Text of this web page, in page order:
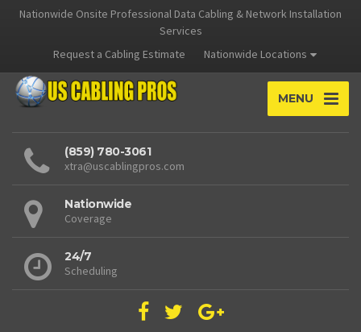
Nationwide Onsite Professional Data Cabling & Network Installation
Services
Request a Cabling Estimate
Nationwide Locations
MENU
(859) 780-3061
xtra@uscablingpros.com
Nationwide
Coverage
24/7
Scheduling